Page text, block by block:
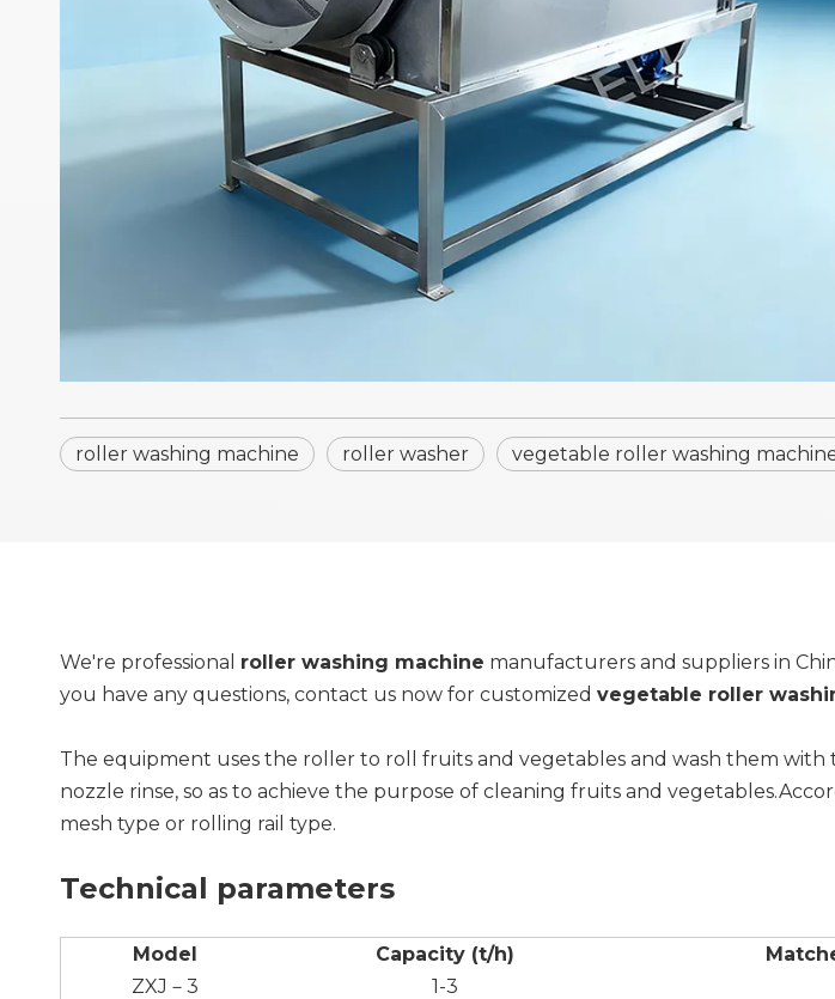
roller washing machine roller washer vegetable roller washing
We're professional roller washing machine manufacturers and suppliers in
you have any questions, contact us now for customized vegetable roller
The equipment uses the roller to roll fruits and vegetables and wash them with
nozzle rinse, so as to achieve the purpose of cleaning fruits and
mesh type or rolling rail type.
Technical parameters
Model Capacity (t/h)
ZXJ－3
1-3